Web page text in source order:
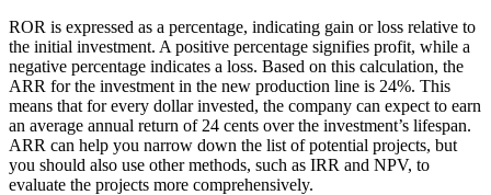
ROR is expressed as a percentage, indicating gain or loss relative to
the initial investment. A positive percentage signifies profit, while a
negative percentage indicates a loss. Based on this calculation, the
ARR for the investment in the new production line is 24%. This
means that for every dollar invested, the company can expect to earn
an average annual return of 24 cents over the investment’s lifespan.
ARR can help you narrow down the list of potential projects, but
you should also use other methods, such as IRR and NPV, to
evaluate the projects more comprehensively.